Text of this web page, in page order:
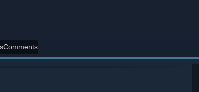
Comments